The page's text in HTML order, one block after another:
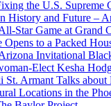
the U.S. Supreme
History and Future –
Star Game at Grand
to a Packed
Invitational
Elect Kesha
St. Armant Talks
Locations in the